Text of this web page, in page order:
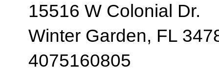
15516 W Colonial Dr.
Winter Garden, FL
4075160805